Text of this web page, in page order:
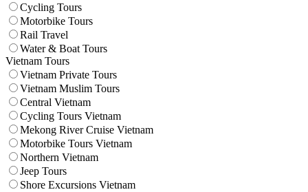
Cycling Tours
Motorbike Tours
Rail Travel
Water & Boat Tours
Vietnam Tours
Vietnam Private Tours
Vietnam Muslim Tours
Central Vietnam
Cycling Tours Vietnam
Mekong River Cruise Vietnam
Motorbike Tours Vietnam
Northern Vietnam
Jeep Tours
Shore Excursions Vietnam